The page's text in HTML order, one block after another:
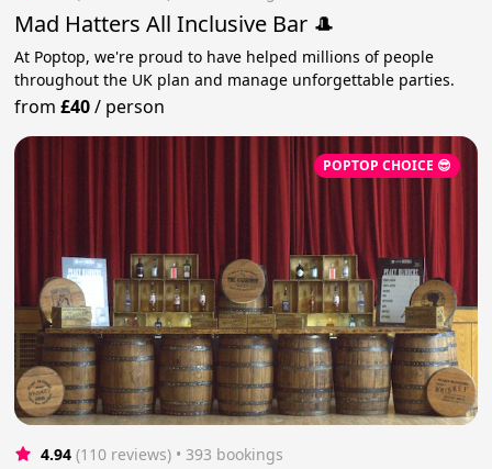
Mad Hatters All Inclusive Bar 🎩
At Poptop, we're proud to have helped millions of people
throughout the UK plan and manage unforgettable parties.
from£40/ person
POPTOP CHOICE 😎
4.94 (110 reviews) • 393 bookings